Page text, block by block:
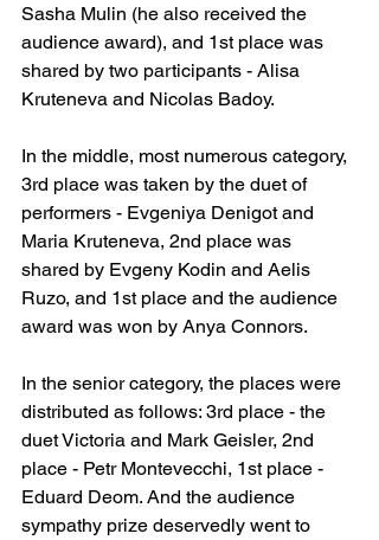
Sasha Mulin (he also received the
audience award), and 1st place was
shared by two participants - Alisa
Kruteneva and Nicolas Badoy.
In the middle, most numerous category,
3rd place was taken by the duet of
performers - Evgeniya Denigot and
Maria Kruteneva, 2nd place was
shared by Evgeny Kodin and Aelis
Ruzo, and 1st place and the audience
award was won by Anya Connors.
In the senior category, the places were
distributed as follows: 3rd place - the
duet Victoria and Mark Geisler, 2nd
place - Petr Montevecchi, 1st place -
Eduard Deom. And the audience
sympathy prize deservedly went to